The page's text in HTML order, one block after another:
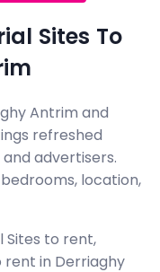
Sites To
Antrim and
refreshed
advertisers.
location,
Sites to rent,
in Derriaghy